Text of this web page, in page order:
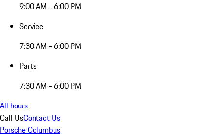
9:00 AM - 6:00 PM
Service
7:30 AM - 6:00 PM
Parts
7:30 AM - 6:00 PM
All hours
Call UsContact Us
Porsche Columbus